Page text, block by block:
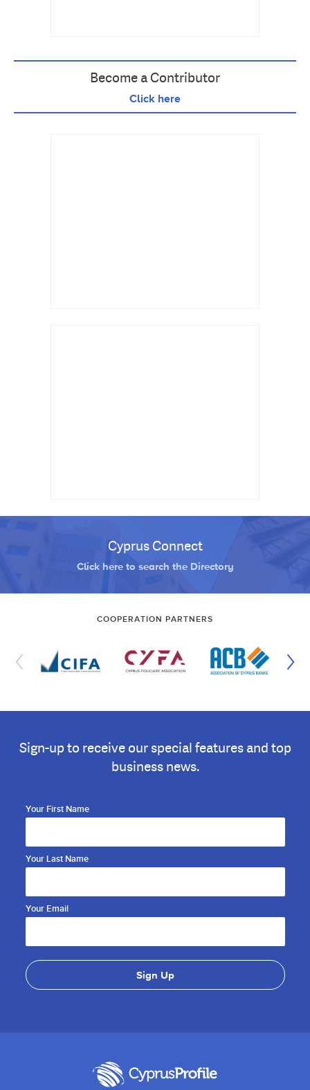
Become a Contributor
Click here
Cyprus Connect
Click here to search the Directory
COOPERATION PARTNERS
Sign-up to receive our special features and top
business news.
Your First Name
Your Last Name
Your Email